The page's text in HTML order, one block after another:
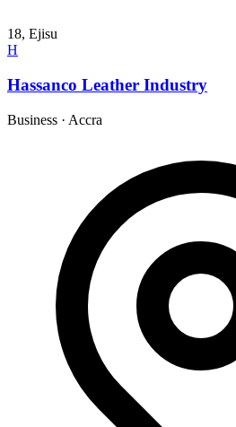
18, Ejisu
H
Hassanco Leather Industry
Business · Accra